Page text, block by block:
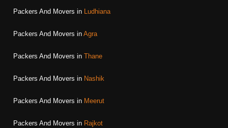
Packers And Movers in Ludhiana
Packers And Movers in Agra
Packers And Movers in Thane
Packers And Movers in Nashik
Packers And Movers in Meerut
Packers And Movers in Rajkot